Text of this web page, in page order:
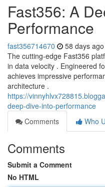
Fast356: A
Performance
fast356714670 58 days ago
The cutting-edge Fast356
in data velocity . Engineered
achieves impressive
architecture .
https://
deep-dive-into-performance
Comments
Who
Comments
Submit a Comment
No HTML